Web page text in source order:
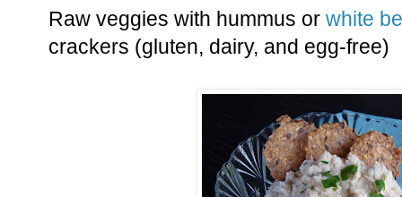
Raw veggies with hummus or white
crackers (gluten, dairy, and egg-free)